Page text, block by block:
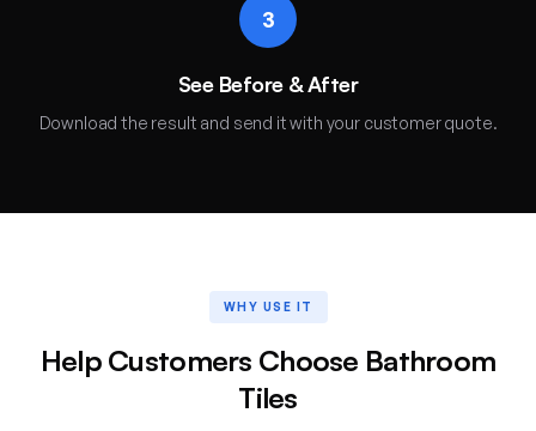
3
See Before & After
Download the result and send it with your customer quote.
WHY USE IT
Help Customers Choose Bathroom
Tiles